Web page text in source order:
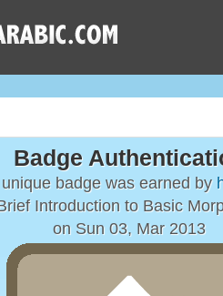
Badge
badge was earned by
on Sun 03, Mar 2013